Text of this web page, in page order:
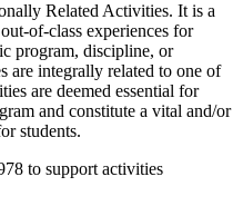
Related Activities. It is a
of-class experiences for
program, discipline, or
are integrally related to one of
are deemed essential for
and constitute a vital and/or
students.
to support activities